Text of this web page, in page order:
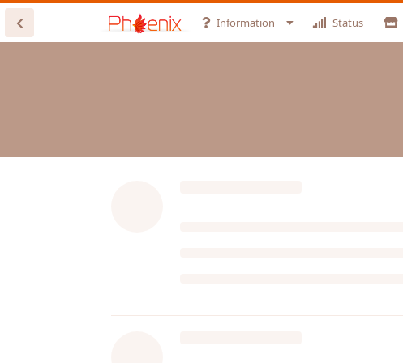
Information Status